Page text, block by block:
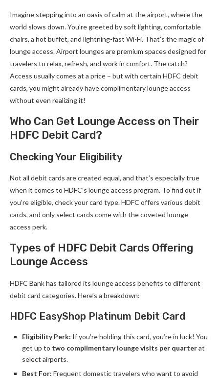
Imagine stepping into an oasis of calm at the airport, where the
world slows down. You’re greeted by soft lighting, comfortable
chairs, a hot buffet, and lightning-fast Wi-Fi. That’s the magic of
lounge access. Airport lounges are premium spaces designed for
travelers to relax, refresh, and work in comfort. The catch?
Access usually comes at a price – but with certain HDFC debit
cards, you might already have complimentary lounge access
without even realizing it!
Who Can Get Lounge Access on Their
HDFC Debit Card?
Checking Your Eligibility
Not all debit cards are created equal, and that’s especially true
when it comes to HDFC’s lounge access program. To find out if
you’re eligible, check your card type. HDFC offers various debit
cards, and only select cards come with the coveted lounge
access perk.
Types of HDFC Debit Cards Offering
Lounge Access
HDFC Bank has tailored its lounge access benefits to different
debit card categories. Here’s a breakdown:
HDFC EasyShop Platinum Debit Card
Eligibility Perk: If you’re holding this card, you’re in luck! You
get up to two complimentary lounge visits per quarterat
select airports.
Best For: Frequent domestic travelers who want to avoid